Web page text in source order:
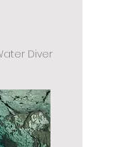
Diver